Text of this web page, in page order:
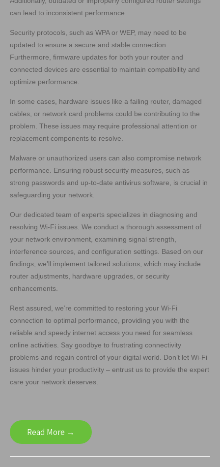
can lead to inconsistent performance.
Security protocols, such as WPA or WEP, may need to be
updated to ensure a secure and stable connection.
Furthermore, firmware updates for both your router and
connected devices are essential to maintain compatibility and
optimize performance.
In some cases, hardware issues like a failing router, damaged
cables, or network card problems could be contributing to the
problem. These issues may require professional attention or
replacement components to resolve.
Malware or unauthorized users can also compromise network
performance. Ensuring robust security measures, such as
strong passwords and up-to-date antivirus software, is crucial in
safeguarding your network.
Our dedicated team of experts specializes in diagnosing and
resolving Wi-Fi issues. We conduct a thorough assessment of
your network environment, examining signal strength,
interference sources, and configuration settings. Based on our
findings, we’ll implement tailored solutions, which may include
router adjustments, hardware upgrades, or security
enhancements.
Rest assured, we’re committed to restoring your Wi-Fi
connection to optimal performance, providing you with the
reliable and speedy internet access you need for seamless
online activities. Say goodbye to frustrating connectivity
problems and regain control of your digital world. Don’t let Wi-Fi
issues hinder your productivity – entrust us to provide the expert
care your network deserves.
Read More →